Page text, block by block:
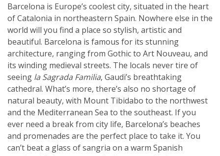
Barcelona is Europe’s coolest city, situated in the heart
of Catalonia in northeastern Spain. Nowhere else in the
world will you find a place so stylish, artistic and
beautiful. Barcelona is famous for its stunning
architecture, ranging from Gothic to Art Nouveau, and
its winding medieval streets. The locals never tire of
seeing la Sagrada Familia, Gaudi’s breathtaking
cathedral. What’s more, there’s also no shortage of
natural beauty, with Mount Tibidabo to the northwest
and the Mediterranean Sea to the southeast. If you
ever need a break from city life, Barcelona’s beaches
and promenades are the perfect place to take it. You
can’t beat a glass of sangria on a warm Spanish